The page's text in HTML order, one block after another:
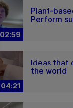
02:59
Plant-
Perform
04:21
Ideas that
the world